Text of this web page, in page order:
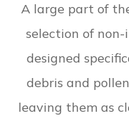
A large part of
selection of
designed
debris and
leaving them as